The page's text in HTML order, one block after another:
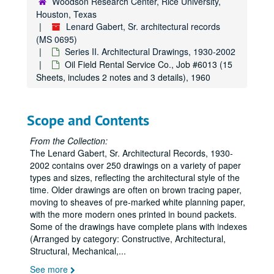
Houston, Texas
Lenard Gabert, Sr. architectural records
(MS 0695)
Series II. Architectural Drawings, 1930-2002
Oil Field Rental Service Co., Job #6013 (15
Sheets, includes 2 notes and 3 details), 1960
Scope and Contents
From the Collection:
The Lenard Gabert, Sr. Architectural Records, 1930-
2002 contains over 250 drawings on a variety of paper
types and sizes, reflecting the architectural style of the
time. Older drawings are often on brown tracing paper,
moving to sheaves of pre-marked white planning paper,
with the more modern ones printed in bound packets.
Some of the drawings have complete plans with indexes
(Arranged by category: Constructive, Architectural,
Structural, Mechanical,...
See more
Schepp’s Grocery Co. Additions (Includes phases 1-5, Job #’s 5708, 6101, 6204, 6309), Job #5007 (61 Sheets, includes 9 details), 1950
Schepp’s Grocery Co. (Original), Job #5007 (1 Sheet), 1950
Offices and Warehouse for the Schepp’s Wholesale Grocery Co., Job #5007 (4 Sheets), 1950
Residence for the I.S. Deutsers, Job #5011 (5 Sheets, includes 1 detail), 1950
Houston Dog and Cat Hospital, Job #5029 (7 Sheets), 1950
Manufacturing Plant for Empire Bag and Burlap Co., Job #5105 (16 Sheets, includes 2 details), 1951
Jensen Drive Post Office and Post Office Garage Building, Job #5108 (7 Sheets), 1951
Kirby Drive and Terminal for the Westheimer Transfer and Storage Co., Job #5114 (10 Sheets), 1951
Paper Bag plant for the Lone Star Bag and Bagging Co., Job #5200 (26 Sheets, includes 8 details and 3 notes), 1952
B’nai B’rith Hillel Building, College Station, Job #5210 (17 Sheets, includes 8 details), 1952
Additions to Sacred Heart Church, Job #5215 (11 Sheets, includes 5 details), 1952
Norhill Church of Christ, Job #5217 (4 Sheets), 1952
Shop and Office Building for Kaplan and McAughan, Job #5220 (11 Sheets), 1952
Residence for Mr. and Mrs. H. D. Kuykendall, Job #5222 (9 Sheets, includes 3 details), 1952